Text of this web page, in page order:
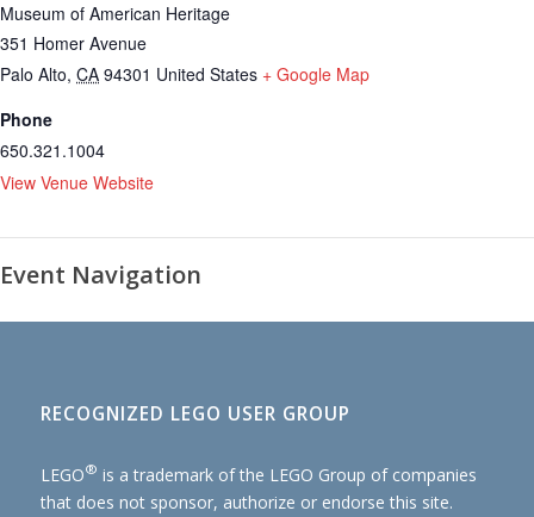
Museum of American Heritage
351 Homer Avenue
Palo Alto, CA 94301 United States + Google Map
Phone
650.321.1004
View Venue Website
Event Navigation
RECOGNIZED LEGO USER GROUP
LEGO® is a trademark of the LEGO Group of companies
that does not sponsor, authorize or endorse this site.